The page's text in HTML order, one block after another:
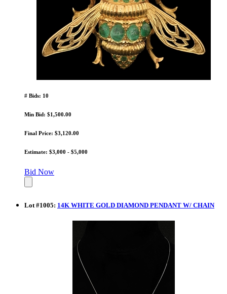
# Bids: 10
Min Bid: $1,500.00
Final Price: $3,120.00
Estimate: $3,000 - $5,000
Bid Now
Lot#1005: 14K WHITE GOLD DIAMOND PENDANT W/ CHAIN